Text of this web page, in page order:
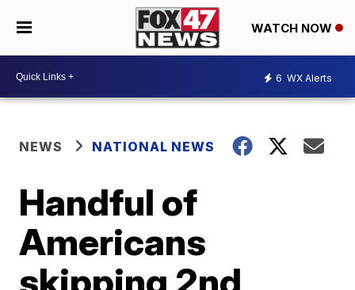
WATCH NOW
6 WX Alerts
NEWS NATIONAL NEWS
Handful of
Americans